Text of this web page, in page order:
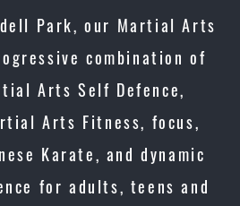
Park, our Martial Arts
combination of
Arts Self Defence,
Arts Fitness, focus,
Karate, and dynamic
for adults, teens and